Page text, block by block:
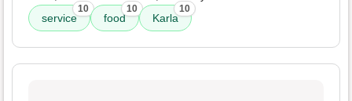
service
10
food
10
Karla
10